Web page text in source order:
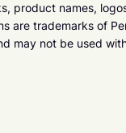
product names,
are trademarks of
may not be used